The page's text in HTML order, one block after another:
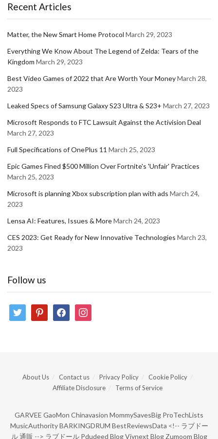
Recent Articles
Matter, the New Smart Home Protocol March 29, 2023
Everything We Know About The Legend of Zelda: Tears of the
Kingdom March 29, 2023
Best Video Games of 2022 that Are Worth Your MoneyMarch 28,
2023
Leaked Specs of Samsung Galaxy S23 Ultra & S23+ March 27, 2023
Microsoft Responds to FTC Lawsuit Against the Activision Deal
March 27, 2023
Full Specifications of OnePlus 11 March 25, 2023
Epic Games Fined $500 Million Over Fortnite's 'Unfair' Practices
March 25, 2023
Microsoft is planning Xbox subscription plan with ads March 24,
2023
Lensa AI: Features, Issues & MoreMarch 24, 2023
CES 2023: Get Ready for New Innovative Technologies March 23,
2023
Follow us
twitter pinterestfacebookinstagram
About Us Contact us Privacy Policy
Cookie Policy
Affiliate Disclosure
Terms of Service
GARVEE GaoMon Chinavasion MommySavesBig ProTechLists
MusicAuthority BARKINGDRUM BestReviewsData <!-- ラブドー
ル 通販 --> ラブドール Pdudeed Blog Viynext Blog Zumoom Blog